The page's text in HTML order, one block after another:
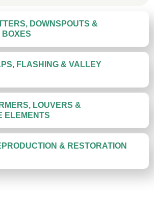
DOWNSPOUTS &
FLASHING & VALLEY
LOUVERS &
ELEMENTS
& RESTORATION